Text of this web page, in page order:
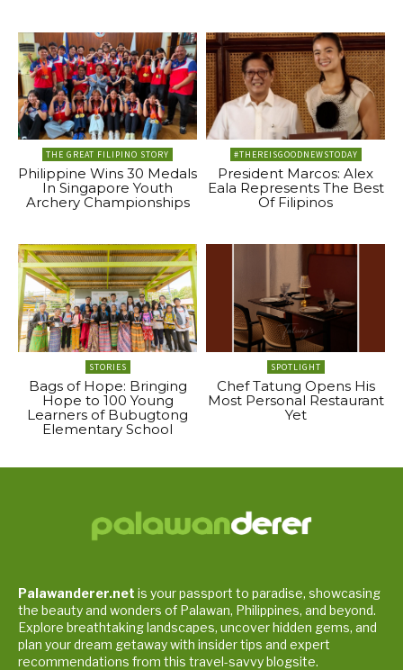
THE GREAT FILIPINO STORY
Philippine Wins 30 Medals
In Singapore Youth
Archery Championships
#THEREISGOODNEWSTODAY
President Marcos: Alex
Eala Represents The Best
Of Filipinos
STORIES
Bags of Hope: Bringing
Hope to 100 Young
Learners of Bubugtong
Elementary School
SPOTLIGHT
Chef Tatung Opens His
Most Personal Restaurant
Yet
Palawanderer.net is your passport to paradise, showcasing
the beauty and wonders of Palawan, Philippines, and beyond.
Explore breathtaking landscapes, uncover hidden gems, and
plan your dream getaway with insider tips and expert
recommendations from this travel-savvy blogsite.